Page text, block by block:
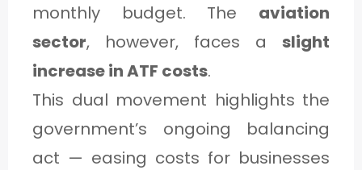
monthly budget. The aviation
sector, however, faces a slight
increase in ATF costs.
This dual movement highlights the
government’s ongoing balancing
act — easing costs for businesses